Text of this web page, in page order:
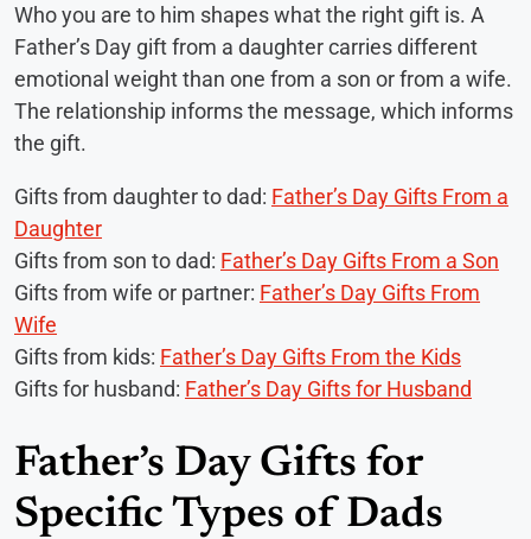
Who you are to him shapes what the right gift is. A
Father’s Day gift from a daughter carries different
emotional weight than one from a son or from a wife.
The relationship informs the message, which informs
the gift.
Gifts from daughter to dad: Father’s Day Gifts From a
Daughter
Gifts from son to dad: Father’s Day Gifts From a Son
Gifts from wife or partner: Father’s Day Gifts From
Wife
Gifts from kids: Father’s Day Gifts From the Kids
Gifts for husband: Father’s Day Gifts for Husband
Father’s Day Gifts for
Specific Types of Dads